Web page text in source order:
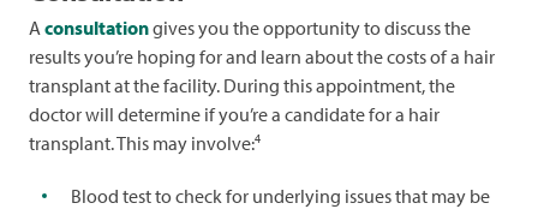
A consultationgives you the opportunity to discuss the
results you’re hoping for and learn about the costs of a hair
transplant at the facility. During this appointment, the
doctor will determine if you’re a candidate for a hair
transplant. This may involve:4
Blood test to check for underlying issues that may be